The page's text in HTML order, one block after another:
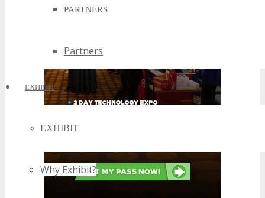
PARTNERS
Partners
EXHIBIT
EXHIBIT
Why Exhibit?